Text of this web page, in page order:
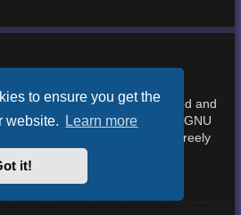
to ensure you get the
website. Learn more
it!
form) is produced, released and
. It is made available under the GNU
2 (GPL-2.0) and may be freely
for more details.